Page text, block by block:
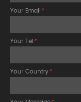
Your Email*
Your Tel*
Your Country*